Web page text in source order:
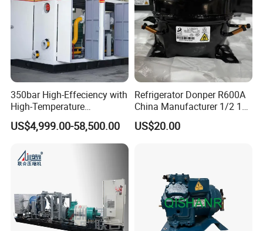
350bar High-Effeciency with
High-Temperature
Resistance High Pressure
Natural Gas Oil Gas
Nitrogen Booster Special
Gas CNG Bog Piston
Reciprocating Compressor
US$4,999.00-58,500.00
Refrigerator Donper R600A
China Manufacturer 1/2 1/3
1/4 3/8 HP Fridge
Compressor
US$20.00